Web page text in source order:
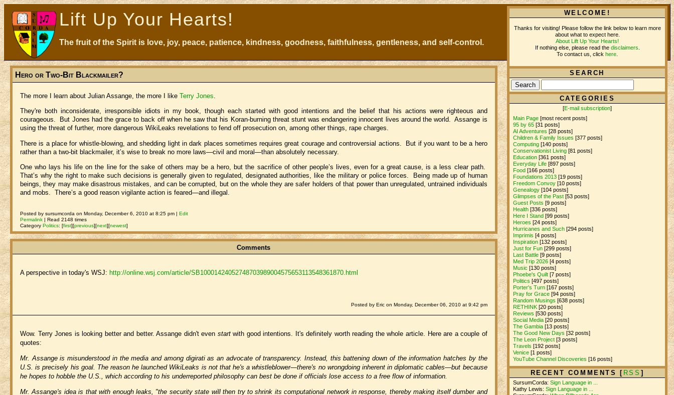
Lift Up Your Hearts!
The fruit of the Spirit is love, joy, peace, patience, kindness, goodness, faithfulness, gentleness, and self-control.
Hero or Two-Bit Blackmailer?
The more I learn about Julian Assange, the more I likeTerry Jones.
They're both inconsiderate, irresponsible idiots in my book, though each started with good intentions and the belief that his actions were righteous and
courageous. But Jones had the grace to back off when he saw that his Koran-burning threat stunt was endangering innocent lives around the world. Assange is
using the threat of further, more dangerous WikiLeaks revelations to fend off prosecution on, among other things, rape charges.
There is a place for whistle-blowing, and shedding light in dark places sometimes requires great courage and controversial actions. But if you want to be a hero
rather than a two-bit blackmailer, it’s wise to break no more laws—civil and moral—than absolutely necessary.
One who lays his life on the line for the sake of others may be a hero, but the sacrifice of other people’s lives, even for a great cause, is a less clear path.
That’s why the right to make such decisions is generally given to regulated, designated authorities, like the military or police forces. Being made up of human
beings, they may make disastrous mistakes, and can be corrupted, but on the whole they are safer holders of that power than unregulated, untrained individuals
and mobs. There’s a good reason vigilante action is feared—and illegal.
Posted by sursumcorda on Monday, December 6, 2010 at 8:25 pm | Edit
Permalink | Read 2148 times
Category Politics: [first][previous][next][newest]
Comments
A perspective in today's WSJ: http://online.wsj.com/article/SB10001424052748703989004575653113548361870.html
Posted by Eric on Monday, December 06, 2010 at 9:42 pm
Wow. Terry Jones is looking better and better. Assange didn't even startwith good intentions. It's definitely worth reading the whole article. Here are a couple of
quotes:
Mr. Assange is misunderstood in the media and among digirati as an advocate of transparency. Instead, this battening down of the information hatches by the
U.S. is precisely his goal. The reason he launched WikiLeaks is not that he's a whistleblower—there's no wrongdoing inherent in diplomatic cables—but because
he hopes to hobble the U.S., which according to his underreported philosophy can best be done if officials lose access to a free flow of information.
Mr. Assange's idea is that with enough leaks, "the security state will then try to shrink its computational network in response, thereby making itself dumber and
WELCOME!
Thanks for visiting! Please follow the link below to learn more
about what to expect here.
About Lift Up Your Hearts!
If nothing else, please read the disclaimers
To contact us, click here
SEARCH
CATEGORIES
[E-mail subscription]
Main Page [most recent posts]
95 by 65 [31 posts]
AI Adventures [28 posts]
Children & Family Issues [377 posts]
Computing [140 posts]
Conservationist Living [81 posts]
Education [361 posts]
Everyday Life [897 posts]
Food [166 posts]
Foundations 2013 [19 posts]
Freedom Convoy [10 posts]
Genealogy [104 posts]
Glimpses of the Past [53 posts]
Guest Posts [9 posts]
Health [336 posts]
Here I Stand [99 posts]
Heroes [24 posts]
Hurricanes and Such [294 posts]
Imprimis [4 posts]
Inspiration [132 posts]
Just for Fun [299 posts]
Last Battle [9 posts]
Med Trip 2026 [4 posts]
Music [130 posts]
Phoebe's Quilt [7 posts]
Politics [497 posts]
Porter's Turn [167 posts]
Pray for Grace [94 posts]
Random Musings [638 posts]
RETHINK [20 posts]
Reviews [530 posts]
Social Media [20 posts]
The Gambia [13 posts]
The Good New Days [32 posts]
The Leon Project [3 posts]
Travels [192 posts]
Venice [1 posts]
YouTube Channel Discoveries [16 posts]
RECENT COMMENTS [ RSS ]
SursumCorda:Sign Language in ...
Kathy Lewis:Sign Language in ...